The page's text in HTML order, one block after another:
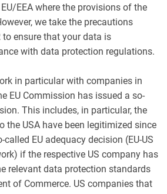
EEA where the provisions of the
we take the precautions
to ensure that your data is
with data protection regulations.
in particular with companies in
EU Commission has issued a so-
This includes, in particular, the
the USA have been legitimized since
EU adequacy decision (EU-US
if the respective US company has
relevant data protection standards
of Commerce. US companies that